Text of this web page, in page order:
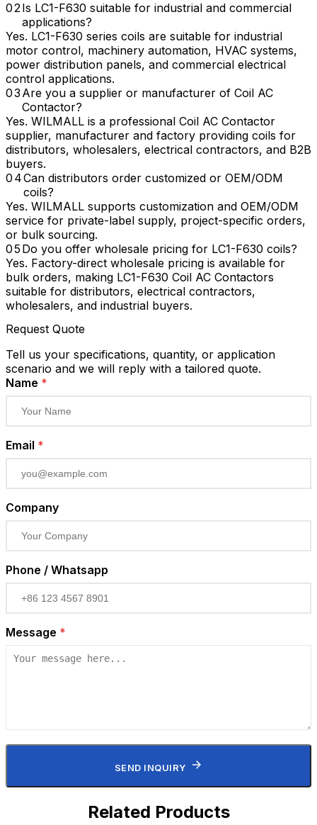
Is LC1-F630 suitable for industrial and commercial
applications?
Yes. LC1-F630 series coils are suitable for industrial
motor control, machinery automation, HVAC systems,
power distribution panels, and commercial electrical
control applications.
Are you a supplier or manufacturer of Coil AC
Contactor?
Yes. WILMALL is a professional Coil AC Contactor
supplier, manufacturer and factory providing coils for
distributors, wholesalers, electrical contractors, and B2B
buyers.
Can distributors order customized or OEM/ODM
coils?
Yes. WILMALL supports customization and OEM/ODM
service for private-label supply, project-specific orders,
or bulk sourcing.
Do you offer wholesale pricing for LC1-F630 coils?
Yes. Factory-direct wholesale pricing is available for
bulk orders, making LC1-F630 Coil AC Contactors
suitable for distributors, electrical contractors,
wholesalers, and industrial buyers.
Request Quote
Tell us your specifications, quantity, or application
scenario and we will reply with a tailored quote.
Name *
Email *
Company
Phone / Whatsapp
Message *
SEND INQUIRY
Related Products